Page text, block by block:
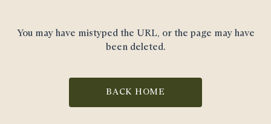
You may have mistyped the URL, or the page may have
been deleted.
BACK HOME